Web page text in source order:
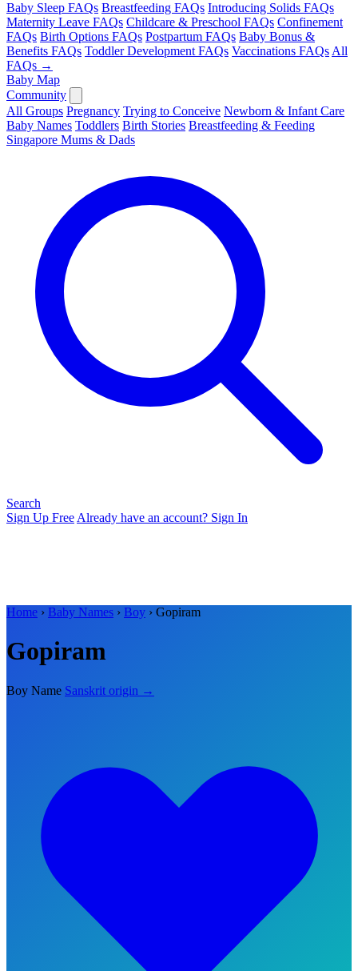
Baby Sleep FAQs Breastfeeding FAQs Introducing Solids FAQs
Maternity Leave FAQs Childcare & Preschool FAQs Confinement
FAQs Birth Options FAQs Postpartum FAQs Baby Bonus &
Benefits FAQs Toddler Development FAQs Vaccinations FAQs All
FAQs →
Baby Map
Community
All Groups Pregnancy Trying to Conceive Newborn & Infant Care
Baby Names Toddlers Birth Stories Breastfeeding & Feeding
Singapore Mums & Dads
Search
Sign Up Free Already have an account? Sign In
Home › Baby Names › Boy › Gopiram
Gopiram
Boy Name Sanskrit origin →